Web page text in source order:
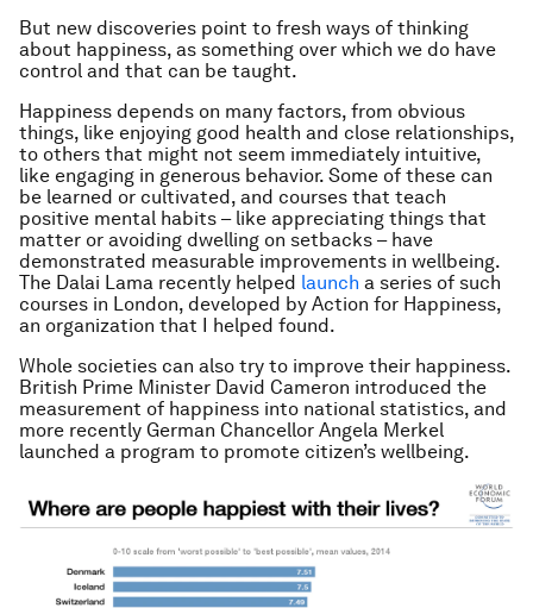
But new discoveries point to fresh ways of thinking
about happiness, as something over which we do have
control and that can be taught.
Happiness depends on many factors, from obvious
things, like enjoying good health and close relationships,
to others that might not seem immediately intuitive,
like engaging in generous behavior. Some of these can
be learned or cultivated, and courses that teach
positive mental habits – like appreciating things that
matter or avoiding dwelling on setbacks – have
demonstrated measurable improvements in wellbeing.
The Dalai Lama recently helped launch a series of such
courses in London, developed by Action for Happiness,
an organization that I helped found.
Whole societies can also try to improve their happiness.
British Prime Minister David Cameron introduced the
measurement of happiness into national statistics, and
more recently German Chancellor Angela Merkel
launched a program to promote citizen’s wellbeing.